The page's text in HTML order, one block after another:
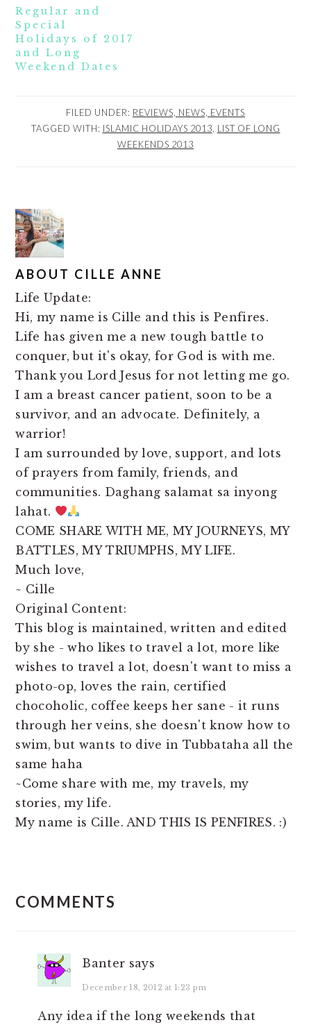
Regular and
Special
Holidays of 2017
and Long
Weekend Dates
FILED UNDER: REVIEWS, NEWS, EVENTS
TAGGED WITH: ISLAMIC HOLIDAYS 2013 LIST OF LONG
WEEKENDS 2013
ABOUT CILLE ANNE
Life Update:
Hi, my name is Cille and this is Penfires.
Life has given me a new tough battle to
conquer, but it's okay, for God is with me.
Thank you Lord Jesus for not letting me go.
I am a breast cancer patient, soon to be a
survivor, and an advocate. Definitely, a
warrior!
I am surrounded by love, support, and lots
of prayers from family, friends, and
communities. Daghang salamat sa inyong
lahat.
COME SHARE WITH ME, MY JOURNEYS, MY
BATTLES, MY TRIUMPHS, MY LIFE.
Much love,
~ Cille
Original Content:
This blog is maintained, written and edited
by she - who likes to travel a lot, more like
wishes to travel a lot, doesn't want to miss a
photo-op, loves the rain, certified
chocoholic, coffee keeps her sane - it runs
through her veins, she doesn't know how to
swim, but wants to dive in Tubbataha all the
same haha
~Come share with me, my travels, my
stories, my life.
My name is Cille. AND THIS IS PENFIRES. :)
INTERACTIONS
COMMENTS
Banter says
December 18, 2012 at 1:23 pm
Any idea if the long weekends that